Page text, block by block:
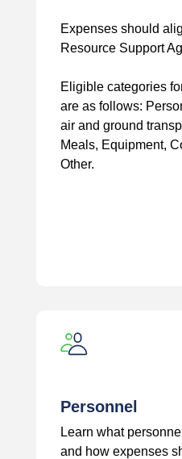
Expenses should
Resource Support
Eligible categories
are as follows:
air and ground
Meals, Equipment,
Other.
Personnel
Learn what
and how expenses